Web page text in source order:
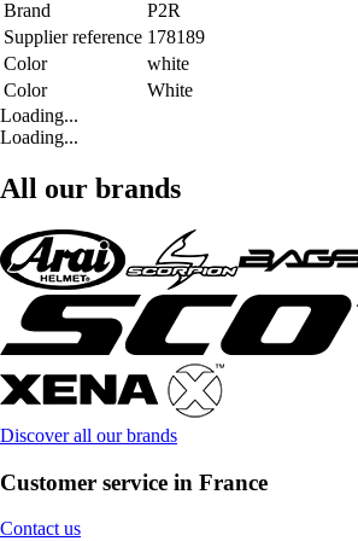
Brand
P2R
Supplier reference 178189
Color
white
Color
White
Loading...
Loading...
All our brands
Discover all our brands
Customer service in France
Contact us